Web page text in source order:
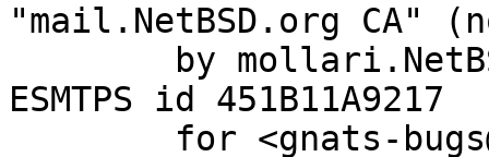
"mail.NetBSD.org CA"
ESMTPS id 451B11A9217